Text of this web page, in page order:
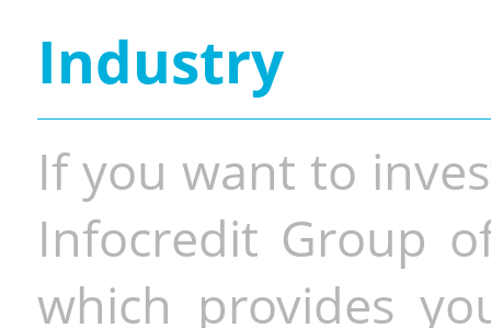
Industry
If you want to
Infocredit Group
which provides